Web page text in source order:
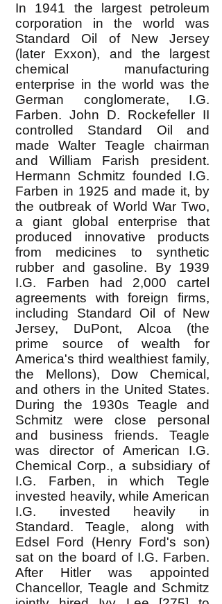
In 1941 the largest petroleum
corporation in the world was
Standard Oil of New Jersey
(later Exxon), and the largest
chemical manufacturing
enterprise in the world was the
German conglomerate, I.G.
Farben. John D. Rockefeller II
controlled Standard Oil and
made Walter Teagle chairman
and William Farish president.
Hermann Schmitz founded I.G.
Farben in 1925 and made it, by
the outbreak of World War Two,
a giant global enterprise that
produced innovative products
from medicines to synthetic
rubber and gasoline. By 1939
I.G. Farben had 2,000 cartel
agreements with foreign firms,
including Standard Oil of New
Jersey, DuPont, Alcoa (the
prime source of wealth for
America's third wealthiest family,
the Mellons), Dow Chemical,
and others in the United States.
During the 1930s Teagle and
Schmitz were close personal
and business friends. Teagle
was director of American I.G.
Chemical Corp., a subsidiary of
I.G. Farben, in which Tegle
invested heavily, while American
I.G. invested heavily in
Standard. Teagle, along with
Edsel Ford (Henry Ford's son)
sat on the board of I.G. Farben.
After Hitler was appointed
Chancellor, Teagle and Schmitz